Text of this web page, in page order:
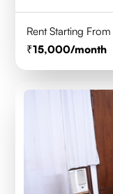
Rent Starting From
15,000/month